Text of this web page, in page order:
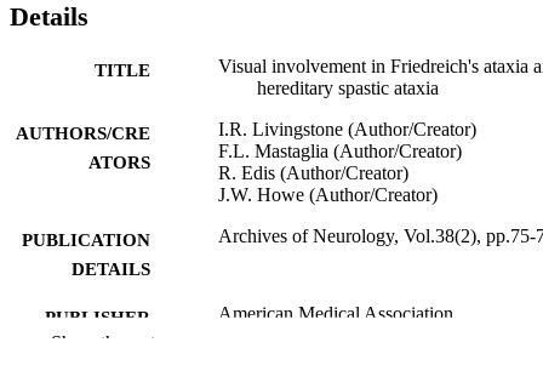
Details
TITLE
Visual involvement in Friedreich's ataxia
hereditary spastic ataxia
AUTHORS/CRE
ATORS
I.R. Livingstone (Author/Creator)
F.L. Mastaglia (Author/Creator)
R. Edis (Author/Creator)
J.W. Howe (Author/Creator)
PUBLICATION
DETAILS
Archives of Neurology, Vol.38(2), pp.75-
PUBLISHER American Medical Association
Show the rest